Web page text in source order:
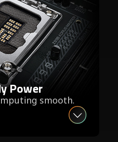
Power
smooth.